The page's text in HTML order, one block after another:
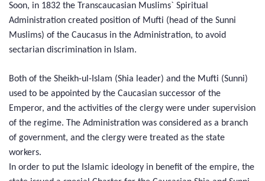
Soon, in 1832 the Transcaucasian Muslims` Spiritual
Administration created position of Mufti (head of the Sunni
Muslims) of the Caucasus in the Administration, to avoid
sectarian discrimination in Islam.
Both of the Sheikh-ul-Islam (Shia leader) and the Mufti (Sunni)
used to be appointed by the Caucasian successor of the
Emperor, and the activities of the clergy were under supervision
of the regime. The Administration was considered as a branch
of government, and the clergy were treated as the state
workers.
In order to put the Islamic ideology in benefit of the empire, the